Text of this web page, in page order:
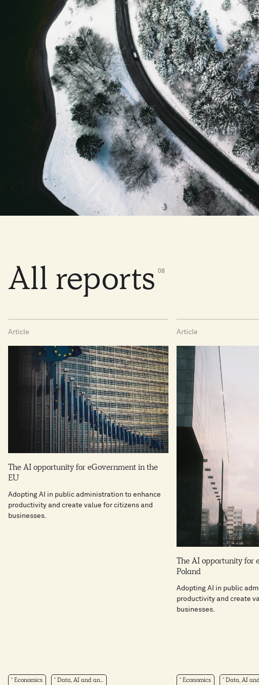
All reports 08
Article
The AI opportunity for eGovernment in the
EU
Adopting AI in public administration to enhance
productivity and create value for citizens and
businesses.
Economics Data, AI and an...
Article
The AI opportunity for
Poland
Adopting AI in public
productivity and create
businesses.
Economics Data, AI